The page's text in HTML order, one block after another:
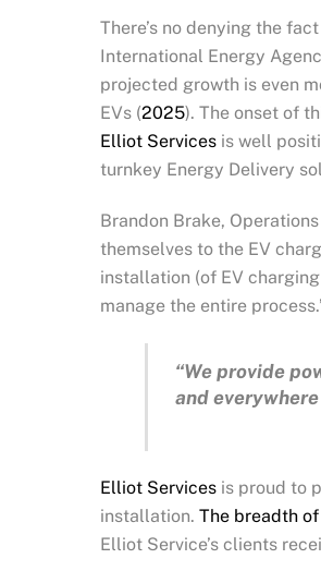
There’s no denying the
International Energy
projected growth is even
EVs (2025). The onset of
Elliot Services is well
turnkey Energy Delivery
Brandon Brake,
themselves to the EV
installation (of EV
manage the entire
“We provide
and
Elliot Services is proud to
installation. The breadth
Elliot Service’s clients